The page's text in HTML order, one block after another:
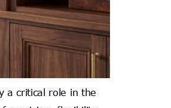
a critical role in the